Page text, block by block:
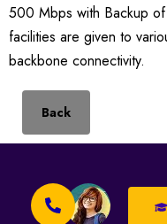
500 Mbps with Backup
facilities are given to
backbone connectivity.
Back